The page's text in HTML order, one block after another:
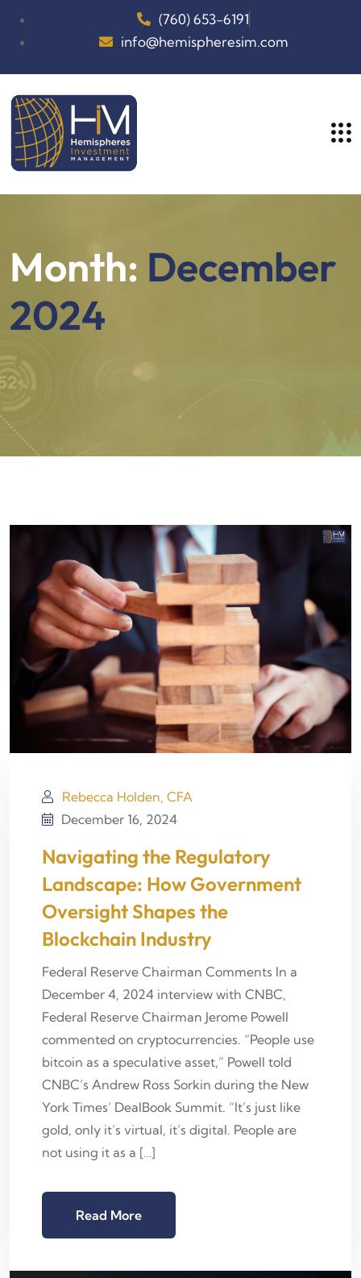
(760) 653-6191
info@hemispheresim.com
Month: December
2024
Rebecca Holden, CFA
December 16, 2024
Navigating the Regulatory
Landscape: How Government
Oversight Shapes the
Blockchain Industry
Federal Reserve Chairman Comments In a
December 4, 2024 interview with CNBC,
Federal Reserve Chairman Jerome Powell
commented on cryptocurrencies. “People use
bitcoin as a speculative asset,” Powell told
CNBC’s Andrew Ross Sorkin during the New
York Times’ DealBook Summit. “It’s just like
gold, only it’s virtual, it’s digital. People are
not using it as a […]
Read More